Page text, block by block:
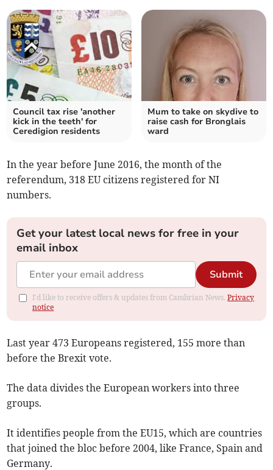
Council tax rise 'another
kick in the teeth' for
Ceredigion residents
Mum to take on skydive to
raise cash for Bronglais
ward
In the year before June 2016, the month of the
referendum, 318 EU citizens registered for NI
numbers.
Get your latest local news for free in your
email inbox
Submit
I'd like to receive offers & updates from Cambrian News.Privacy
notice
Last year 473 Europeans registered, 155 more than
before the Brexit vote.
The data divides the European workers into three
groups.
It identifies people from the EU15, which are countries
that joined the bloc before 2004, like France, Spain and
Germany.